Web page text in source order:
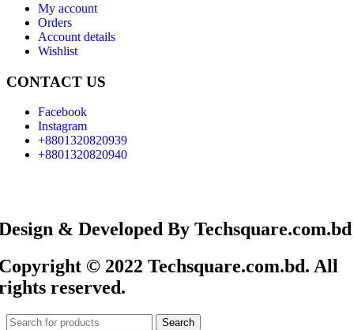
My account
Orders
Account details
Wishlist
CONTACT US
Facebook
Instagram
+8801320820939
+8801320820940
& Developed By Techsquare.com.bd
© 2022 Techsquare.com.bd. All
reserved.
Search